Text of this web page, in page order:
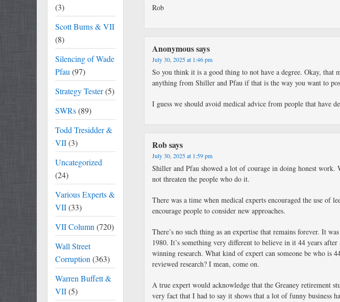
Rob
Anonymoussays
July 30, 2025 at 1:46 pm
So you think it is a good thing to not have a degree. Okay, that
anything from Shiller and Pfau if that is the way you want to
I guess we should avoid medical advice from people that have
Robsays
July 30, 2025 at 1:59 pm
Shiller and Pfau showed a lot of courage in doing honest work.
not threaten the people who do it.
There was a time when medical experts encouraged the use of
encourage people to consider new approaches.
There’s no such thing as an expertise that remains forever. It
1980. It’s something very different to believe in it 44 years
winning research. What kind of expert can someone be who is
reviewed research? I mean, come on.
A true expert would acknowledge that the Greaney retirement
very fact that I had to say it shows that a lot of funny business
(3)
Scott Burns & VII
(8)
Silencing of Wade
Pfau (97)
Strategy Tester(5)
SWRs(89)
Todd Tresidder &
VII(3)
Uncategorized
(24)
Various Experts &
VII(33)
VII Column (720)
Wall Street
Corruption (363)
Warren Buffett &
VII(5)